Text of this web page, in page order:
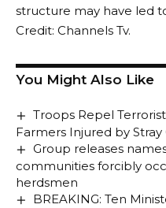
structure may have led
Credit: Channels Tv.
You Might Also Like
Troops Repel
Farmers Injured by Stray
Group releases
communities forcibly
herdsmen
BREAKING: Ten